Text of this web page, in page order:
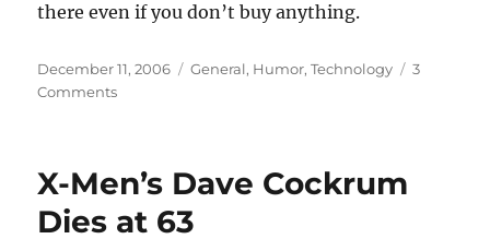
there even if you don’t buy anything.
Posted
on
December 11, 2006 Categories
General, Humor,Technology
3
Commentson
Woot.com
X-Men’s Dave Cockrum
Dies at 63